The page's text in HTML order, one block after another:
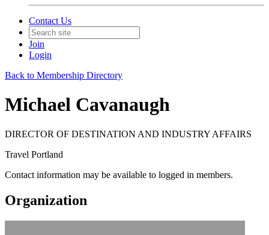
Contact Us
Join
Login
Back to Membership Directory
Michael Cavanaugh
DIRECTOR OF DESTINATION AND INDUSTRY AFFAIRS
Travel Portland
Contact information may be available to logged in members.
Organization